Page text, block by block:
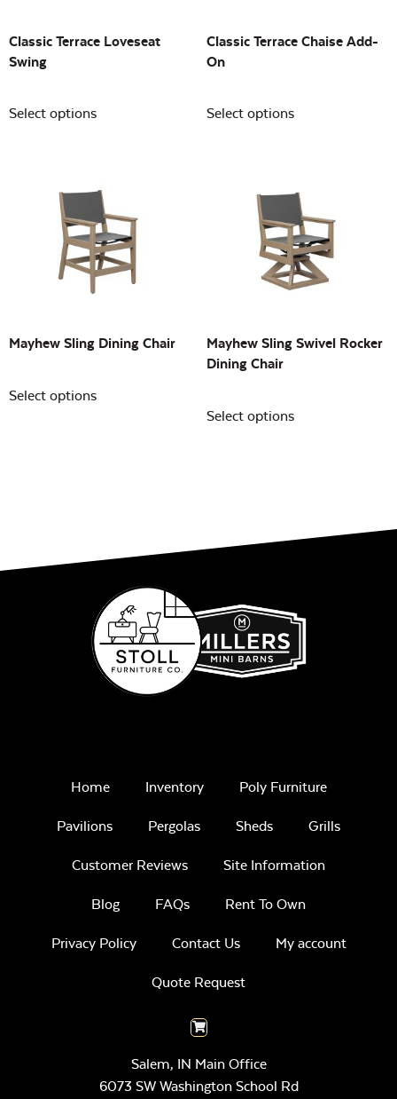
Classic Terrace Loveseat
Swing
Select options
Classic Terrace Chaise Add-
On
Select options
Mayhew Sling Dining Chair
Select options
Mayhew Sling Swivel Rocker
Dining Chair
Select options
Home Inventory Poly Furniture
Pavilions Pergolas Sheds Grills
Customer Reviews Site Information
Blog FAQs Rent To Own
Privacy Policy Contact Us My account
Quote Request
Salem, IN Main Office
6073 SW Washington School Rd